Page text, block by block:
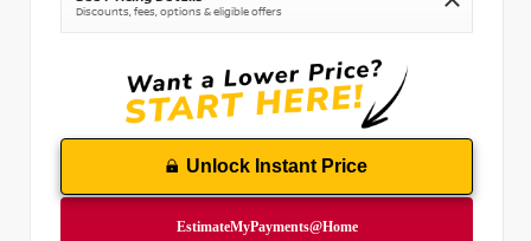
Discounts, fees, options & eligible offers
Unlock Instant Price